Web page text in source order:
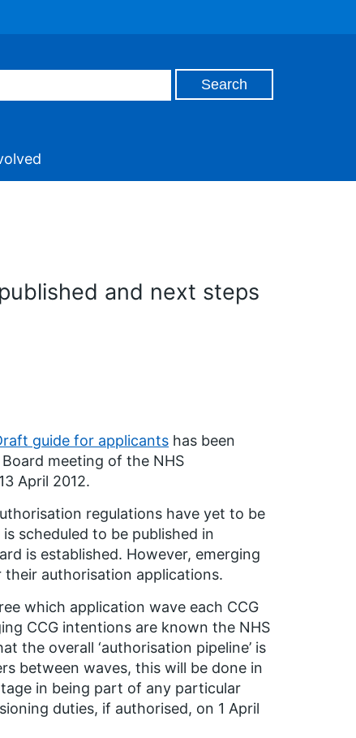
and next steps
guide for applicants has been
meeting of the NHS
April 2012.
regulations have yet to be
scheduled to be published in
is established. However, emerging
their authorisation applications.
which application wave each CCG
CCG intentions are known the NHS
the overall ‘authorisation pipeline’ is
between waves, this will be done in
in being part of any particular
duties, if authorised, on 1 April